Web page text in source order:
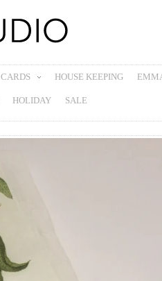
CARDS HOUSE KEEPING
HOLIDAY SALE